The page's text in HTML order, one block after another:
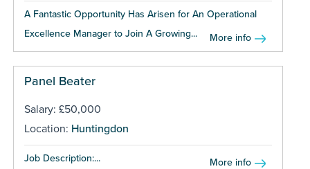
A Fantastic Opportunity Has Arisen for An Operational
Excellence Manager to Join A Growing...
More info
Panel Beater
Salary: £50,000
Location: Huntingdon
Job Description:... More info